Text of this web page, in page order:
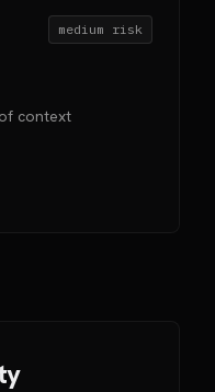
medium risk
context